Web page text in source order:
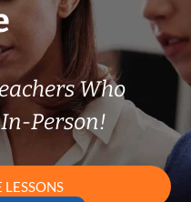
Who
In-Person!
LESSONS